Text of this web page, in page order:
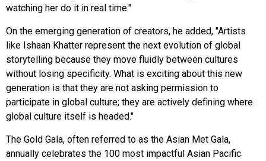
watching her do it in real time."
On the emerging generation of creators, he added, "Artists
like Ishaan Khatter represent the next evolution of global
storytelling because they move fluidly between cultures
without losing specificity. What is exciting about this new
generation is that they are not asking permission to
participate in global culture; they are actively defining where
global culture itself is headed."
The Gold Gala, often referred to as the Asian Met Gala,
annually celebrates the 100 most impactful Asian Pacific